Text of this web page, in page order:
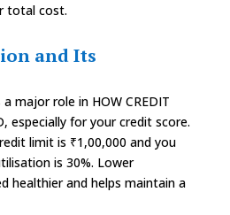
total cost.
and Its
major role in HOW CREDIT
especially for your credit score.
limit is ₹1,00,000 and you
is 30%. Lower
healthier and helps maintain a